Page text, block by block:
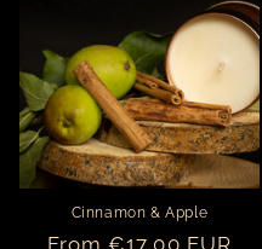
Cinnamon & Apple
Regular
From €17,00 EUR